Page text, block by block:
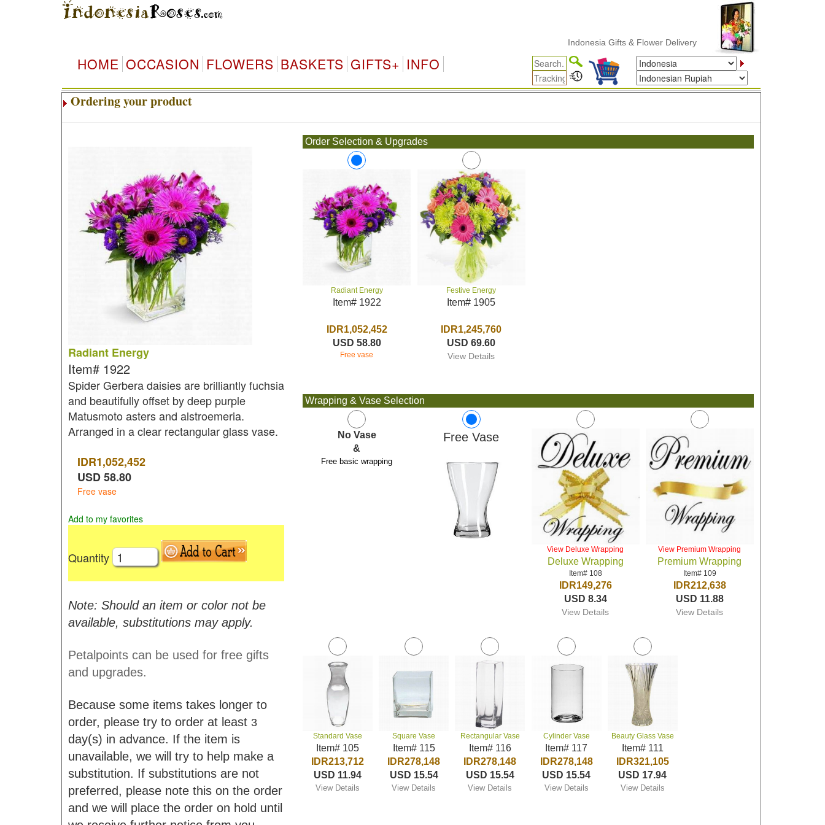
Indonesia Gifts & Flower Delivery
HOME OCCASION FLOWERS BASKETS GIFTS+ INFO
Ordering your product
Radiant Energy
Item# 1922
Spider Gerbera daisies are brilliantly fuchsia
and beautifully offset by deep purple
Matusmoto asters and alstroemeria.
Arranged in a clear rectangular glass vase.
IDR1,052,452
USD58.80
Free vase
Add to my favorites
Quantity
Note: Should an item or color not be
available, substitutions may apply.
Petalpoints can be used for free gifts
and upgrades.
Because some items takes longer to
order, please try to order at least 3
day(s) in advance. If the item is
unavailable, we will try to help make a
substitution. If substitutions are not
preferred, please note this on the order
and we will place the order on hold until
Order Selection & Upgrades
Radiant Energy
Item# 1922
IDR1,052,452
USD 58.80
Free vase
Festive Energy
Item# 1905
IDR1,245,760
USD 69.60
View Details
Wrapping & Vase Selection
No Vase
&
Free basic wrapping
Free Vase
View Deluxe Wrapping
Deluxe Wrapping
Item# 108
IDR149,276
USD 8.34
View Details
View Premium Wrapping
Premium Wrapping
Item# 109
IDR212,638
USD 11.88
View Details
Standard Vase
Item# 105
IDR213,712
USD 11.94
View Details
Square Vase
Item# 115
IDR278,148
USD 15.54
View Details
Rectangular Vase
Item# 116
IDR278,148
USD 15.54
View Details
Cylinder Vase
Item# 117
IDR278,148
USD 15.54
View Details
Beauty Glass Vase
Item# 111
IDR321,105
USD 17.94
View Details